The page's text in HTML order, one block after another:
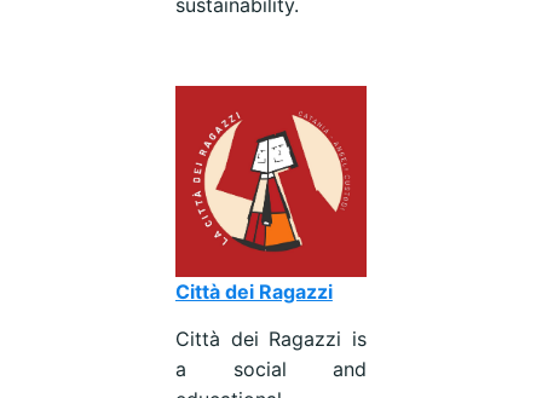
Città dei Ragazzi
Città dei Ragazzi is
a social and